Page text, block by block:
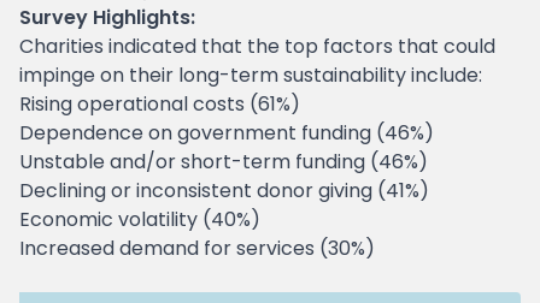
Survey Highlights:
Charities indicated that the top factors that could
impinge on their long-term sustainability include:
Rising operational costs (61%)
Dependence on government funding (46%)
Unstable and/or short-term funding (46%)
Declining or inconsistent donor giving (41%)
Economic volatility (40%)
Increased demand for services (30%)